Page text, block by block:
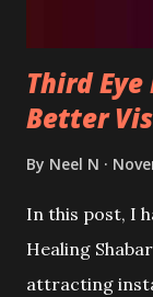
Third
Better
By Neel N
In this post, I
Healing
attracting